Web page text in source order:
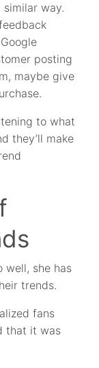
similar way.
posting
maybe give
to what
they’ll make
well, she has
trends.
fans
that it was